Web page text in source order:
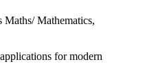
Maths/ Mathematics,
for modern